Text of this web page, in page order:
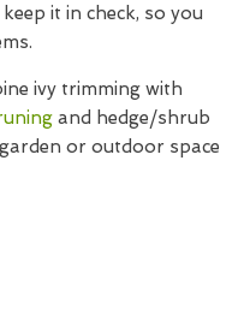
it in check, so you
ivy trimming with
and hedge/shrub
or outdoor space